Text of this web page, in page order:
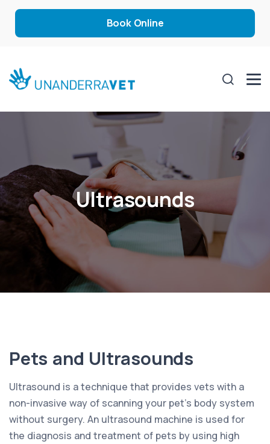
Book Online
Ultrasounds
Pets and Ultrasounds
Ultrasound is a technique that provides vets with a
non-invasive way of scanning your pet’s body system
without surgery. An ultrasound machine is used for
the diagnosis and treatment of pets by using high